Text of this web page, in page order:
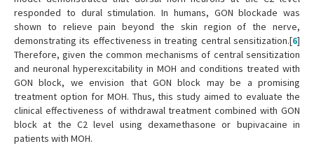
responded to dural stimulation. In humans, GON blockade was
shown to relieve pain beyond the skin region of the nerve,
demonstrating its effectiveness in treating central sensitization.[6]
Therefore, given the common mechanisms of central sensitization
and neuronal hyperexcitability in MOH and conditions treated with
GON block, we envision that GON block may be a promising
treatment option for MOH. Thus, this study aimed to evaluate the
clinical effectiveness of withdrawal treatment combined with GON
block at the C2 level using dexamethasone or bupivacaine in
patients with MOH.